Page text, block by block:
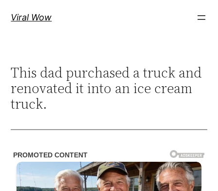
Viral Wow
This dad purchased a truck and
renovated it into an ice cream
truck.